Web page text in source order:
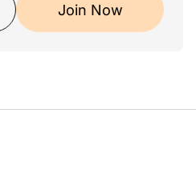
Join Now